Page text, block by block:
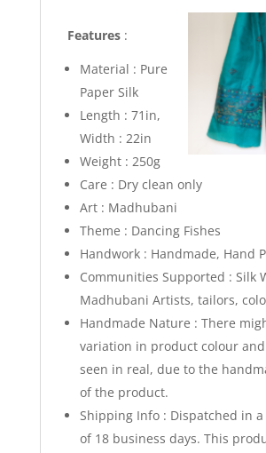
Features :
Material : Pure
Paper Silk
Length : 71in,
Width : 22in
Weight : 250g
Care : Dry clean only
Art : Madhubani
Theme : Dancing Fishes
Handwork : Handmade, Hand
Communities Supported : Silk
Madhubani Artists, tailors,
Handmade Nature : There
variation in product colour
seen in real, due to the
of the product.
Shipping Info : Dispatched in
of 18 business days. This